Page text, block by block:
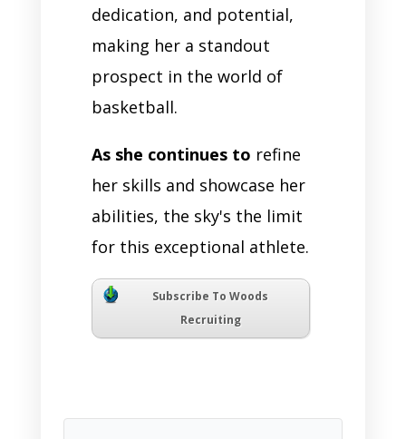
dedication, and potential,
making her a standout
prospect in the world of
basketball.
As she continues to refine
her skills and showcase her
abilities, the sky's the limit
for this exceptional athlete.
Subscribe To Woods
Recruiting